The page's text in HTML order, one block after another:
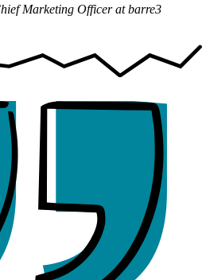
Marketing Officer at barre3